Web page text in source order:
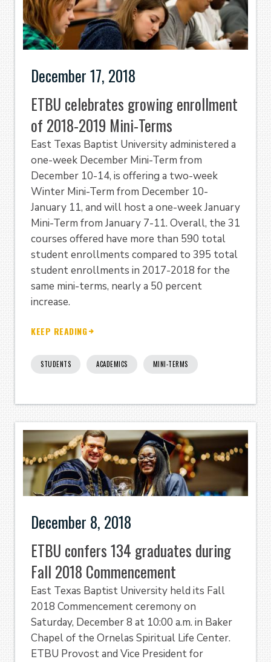
December 17, 2018
ETBU celebrates growing enrollment
of 2018-2019 Mini-Terms
East Texas Baptist University administered a
one-week December Mini-Term from
December 10-14, is offering a two-week
Winter Mini-Term from December 10-
January 11, and will host a one-week January
Mini-Term from January 7-11. Overall, the 31
courses offered have more than 590 total
student enrollments compared to 395 total
student enrollments in 2017-2018 for the
same mini-terms, nearly a 50 percent
increase.
KEEP READING
STUDENTS ACADEMICS MINI-TERMS
December 8, 2018
ETBU confers 134 graduates during
Fall 2018 Commencement
East Texas Baptist University held its Fall
2018 Commencement ceremony on
Saturday, December 8 at 10:00 a.m. in Baker
Chapel of the Ornelas Spiritual Life Center.
ETBU Provost and Vice President for